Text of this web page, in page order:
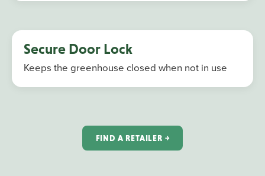
Secure Door Lock
Keeps the greenhouse closed when not in use
FIND A RETAILER ￫